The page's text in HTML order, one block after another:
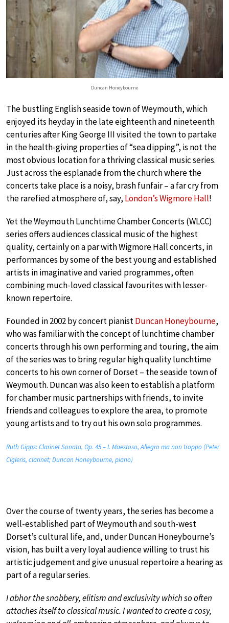
Duncan Honeybourne
The bustling English seaside town of Weymouth, which
enjoyed its heyday in the late eighteenth and nineteenth
centuries after King George III visited the town to partake
in the health-giving properties of “sea dipping”, is not the
most obvious location for a thriving classical music series.
Just across the esplanade from the church where the
concerts take place is a noisy, brash funfair – a far cry from
the rarefied atmosphere of, say, London’s Wigmore Hall!
Yet the Weymouth Lunchtime Chamber Concerts (WLCC)
series offers audiences classical music of the highest
quality, certainly on a par with Wigmore Hall concerts, in
performances by some of the best young and established
artists in imaginative and varied programmes, often
combining much-loved classical favourites with lesser-
known repertoire.
Founded in 2002 by concert pianistDuncan Honeybourne,
who was familiar with the concept of lunchtime chamber
concerts through his own performing and touring, the aim
of the series was to bring regular high quality lunchtime
concerts to his own corner of Dorset – the seaside town of
Weymouth. Duncan was also keen to establish a platform
for chamber music partnerships with friends, to invite
friends and colleagues to explore the area, to promote
young artists and to try out his own solo programmes.
Ruth Gipps: Clarinet Sonata, Op. 45 – I. Maestoso, Allegro ma non troppo (Peter
Cigleris, clarinet; Duncan Honeybourne, piano)
Over the course of twenty years, the series has become a
well-established part of Weymouth and south-west
Dorset’s cultural life, and, under Duncan Honeybourne’s
vision, has built a very loyal audience willing to trust his
artistic judgement and give unusual repertoire a hearing as
part of a regular series.
I abhor the snobbery, elitism and exclusivity which so often
attaches itself to classical music. I wanted to create a cosy,